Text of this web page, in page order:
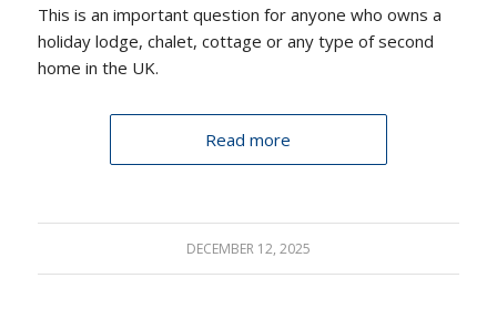
This is an important question for anyone who owns a
holiday lodge, chalet, cottage or any type of second
home in the UK.
Read more
DECEMBER 12, 2025